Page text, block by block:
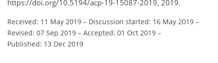
https://doi.org/10.5194/acp-19-15087-2019, 2019.
Received: 11 May 2019 – Discussion started: 16 May 2019 –
Revised: 07 Sep 2019 – Accepted: 01 Oct 2019 –
Published: 13 Dec 2019